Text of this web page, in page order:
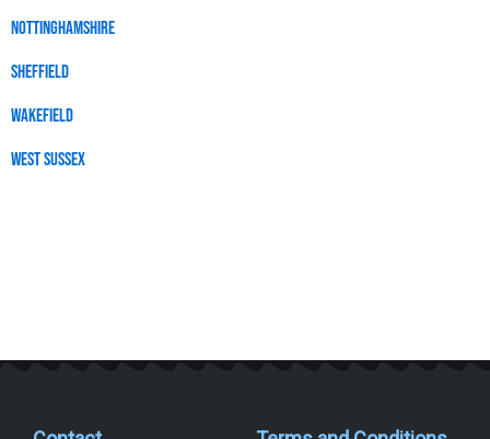
Nottinghamshire
SHEFFIELD
wakefield
WEST SUSSEX